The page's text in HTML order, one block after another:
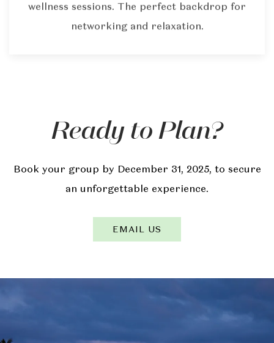
wellness sessions. The perfect backdrop for
networking and relaxation.
Ready to Plan?
Book your group by December 31, 2025, to secure
an unforgettable experience.
EMAIL US